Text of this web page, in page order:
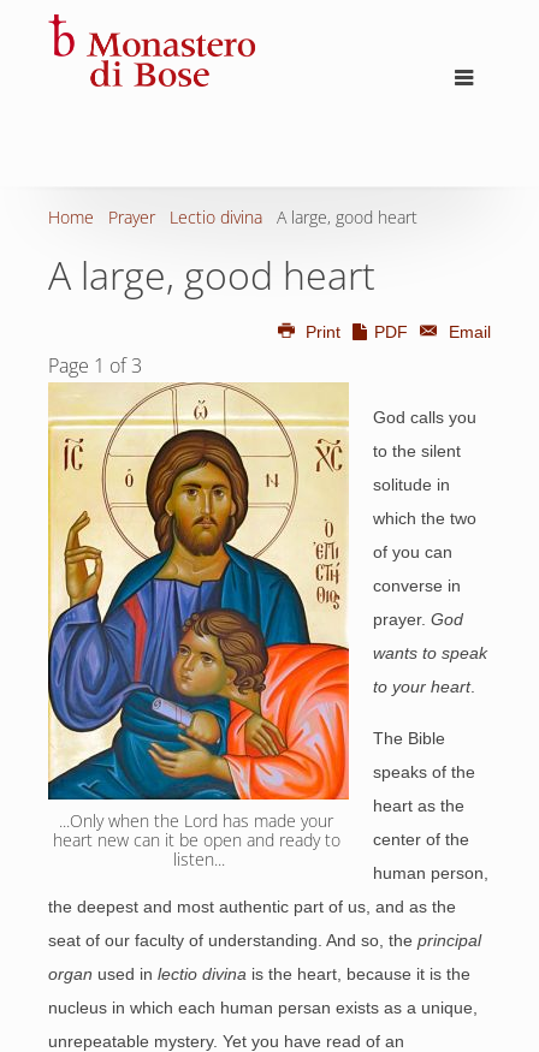
Home Prayer Lectio divina A large, good heart
A large, good heart
Print PDF Email
Page 1 of 3
...Only when the Lord has made your
heart new can it be open and ready to
listen...
God calls you
to the silent
solitude in
which the two
of you can
converse in
prayer. God
wants to speak
to your heart.
The Bible
speaks of the
heart as the
center of the
human person,
the deepest and most authentic part of us, and as the
seat of our faculty of understanding. And so, the principal
organ used in lectio divina is the heart, because it is the
nucleus in which each human persan exists as a unique,
unrepeatable mystery. Yet you have read of an